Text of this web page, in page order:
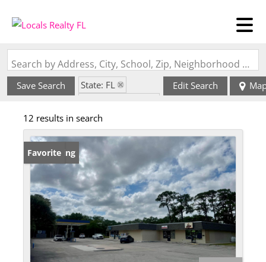
Search by Address, City, School, Zip, Neighborhood or #MLS
Save Search
State: FL
Edit Search
12 results in search
New Listing
Favorite